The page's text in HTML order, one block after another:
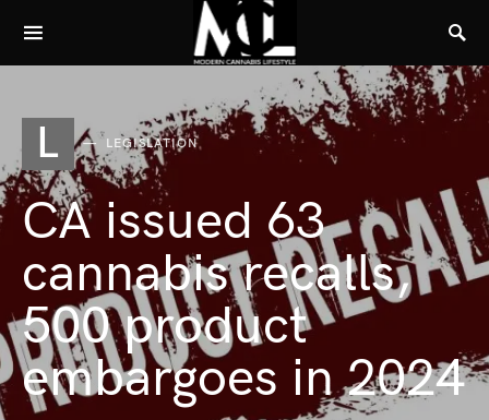
L LEGISLATION
CA issued 63
cannabis recalls,
500 product
embargoes in 2024